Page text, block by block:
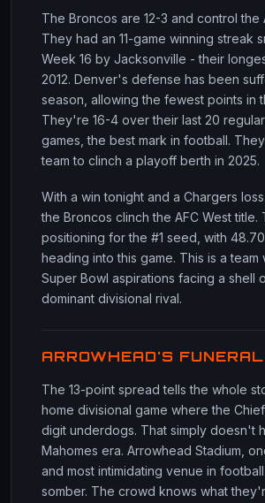
The Broncos are 12-3 and control the
They had an 11-game winning streak
Week 16 by Jacksonville - their
2012. Denver's defense has been
season, allowing the fewest points in
They're 16-4 over their last 20
games, the best mark in football.
team to clinch a playoff berth in 2025.
With a win tonight and a Chargers
the Broncos clinch the AFC West
positioning for the #1 seed, with
heading into this game. This is a team
Super Bowl aspirations facing a shell
dominant divisional rival.
ARROWHEAD'S FUNERAL
The 13-point spread tells the whole
home divisional game where the
digit underdogs. That simply doesn't
Mahomes era. Arrowhead Stadium,
and most intimidating venue in
somber. The crowd knows what